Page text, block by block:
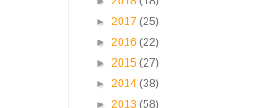
► 2017 (25)
► 2016 (22)
► 2015 (27)
► 2014 (38)
► 2013 (58)